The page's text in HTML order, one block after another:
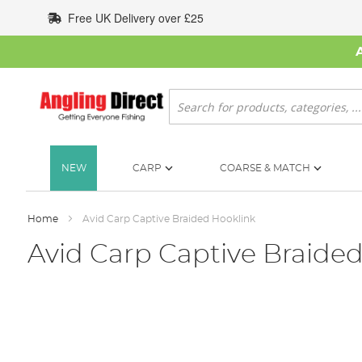
to
Content
Free UK Delivery over £25
Search
NEW CARP COARSE & MATCH
Home Avid Carp Captive Braided Hooklink
Avid Carp Captive